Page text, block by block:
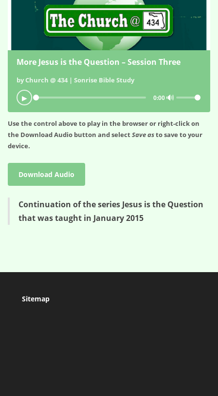
More Jesus is the Question – Session Three
by Church @ 434 | Sonrise Bible Study
▶ 0:00🔊
Use the control above to play in the browser or right-click on
the Download Audio button and selectSave asto save to your
device.
Download Audio
Continuation of the series Jesus is the Question
that was taught in January 2015
Sitemap